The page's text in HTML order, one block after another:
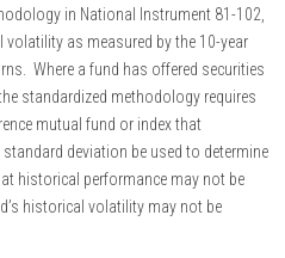
in National Instrument 81-102,
as measured by the 10-year
Where a fund has offered securities
standardized methodology requires
mutual fund or index that
deviation be used to determine
historical performance may not be
historical volatility may not be